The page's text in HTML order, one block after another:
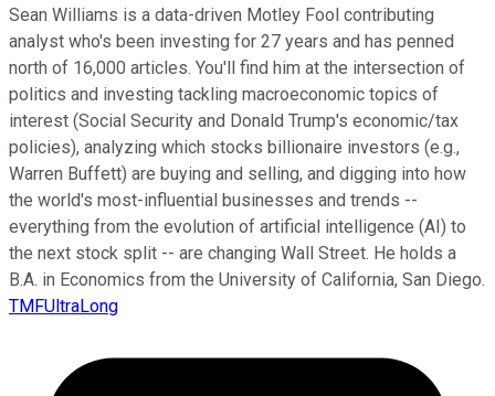
Sean Williams is a data-driven Motley Fool contributing
analyst who's been investing for 27 years and has penned
north of 16,000 articles. You'll find him at the intersection of
politics and investing tackling macroeconomic topics of
interest (Social Security and Donald Trump's economic/tax
policies), analyzing which stocks billionaire investors (e.g.,
Warren Buffett) are buying and selling, and digging into how
the world's most-influential businesses and trends --
everything from the evolution of artificial intelligence (AI) to
the next stock split -- are changing Wall Street. He holds a
B.A. in Economics from the University of California, San Diego.
TMFUltraLong